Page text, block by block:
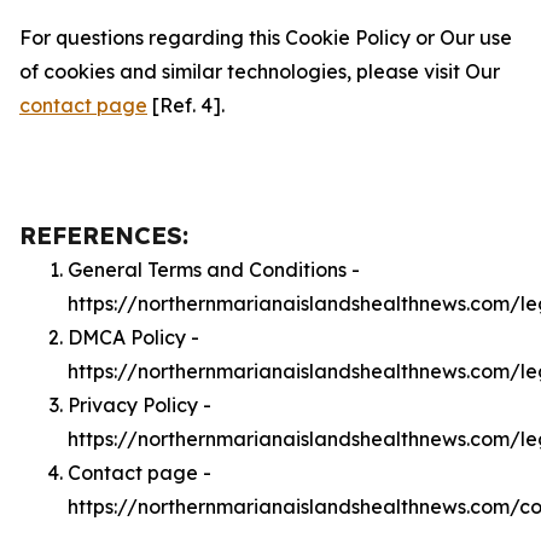
For questions regarding this Cookie Policy or Our use
of cookies and similar technologies, please visit Our
contact page [Ref. 4].
REFERENCES:
General Terms and Conditions -
https://northernmarianaislandshealthnews.com/
DMCA Policy -
https://northernmarianaislandshealthnews.com/
Privacy Policy -
https://northernmarianaislandshealthnews.com/
Contact page -
https://northernmarianaislandshealthnews.com/